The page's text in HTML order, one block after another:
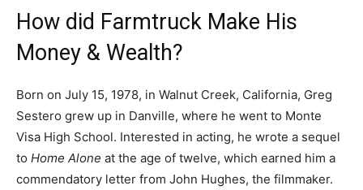
How did Farmtruck Make His
Money & Wealth?
Born on July 15, 1978, in Walnut Creek, California, Greg
Sestero grew up in Danville, where he went to Monte
Visa High School. Interested in acting, he wrote a sequel
to Home Alone at the age of twelve, which earned him a
commendatory letter from John Hughes, the filmmaker.